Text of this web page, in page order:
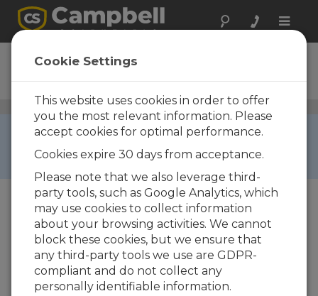
Toggle
NL240
Ordering Information
Wi-Fi Communications/ NL240
RETIRED ›
This product is not available for new orders. We
recommend ordering:
NL241
NL240
NL240 Wireless Network Link
Cookie Settings
This website uses cookies in order to offer
you the most relevant information. Please
accept cookies for optimal performance.
Cookies expire 30 days from acceptance.
Please note that we also leverage third-
party tools, such as Google Analytics, which
may use cookies to collect information
about your browsing activities. We cannot
block these cookies, but we ensure that
any third-party tools we use are GDPR-
compliant and do not collect any
personally identifiable information.